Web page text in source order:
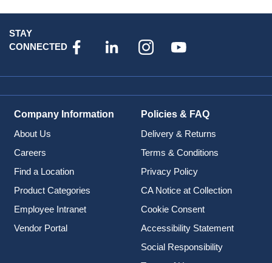
STAY
CONNECTED
Company Information
About Us
Careers
Find a Location
Product Categories
Employee Intranet
Vendor Portal
Policies & FAQ
Delivery & Returns
Terms & Conditions
Privacy Policy
CA Notice at Collection
Cookie Consent
Accessibility Statement
Social Responsibility